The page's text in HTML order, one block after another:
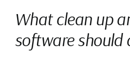
What clean up
software should